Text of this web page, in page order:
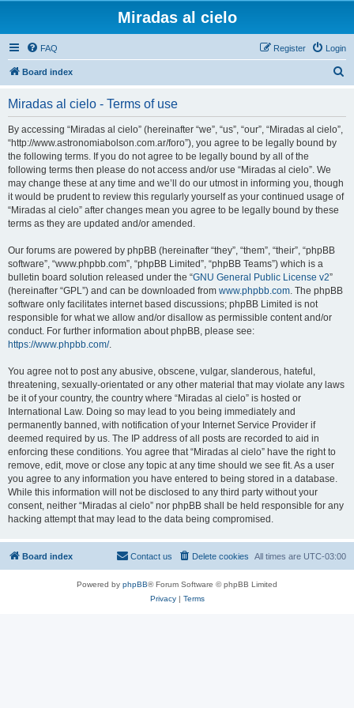
Miradas al cielo
FAQ Login
Register
Board index
Miradas al cielo - Terms of use
By accessing “Miradas al cielo” (hereinafter “we”, “us”, “our”, “Miradas al cielo”,
“http://www.astronomiabolson.com.ar/foro”), you agree to be legally bound by
the following terms. If you do not agree to be legally bound by all of the
following terms then please do not access and/or use “Miradas al cielo”. We
may change these at any time and we’ll do our utmost in informing you, though
it would be prudent to review this regularly yourself as your continued usage of
“Miradas al cielo” after changes mean you agree to be legally bound by these
terms as they are updated and/or amended.
Our forums are powered by phpBB (hereinafter “they”, “them”, “their”, “phpBB
software”, “www.phpbb.com”, “phpBB Limited”, “phpBB Teams”) which is a
bulletin board solution released under the “GNU General Public License v2”
(hereinafter “GPL”) and can be downloaded from www.phpbb.com. The phpBB
software only facilitates internet based discussions; phpBB Limited is not
responsible for what we allow and/or disallow as permissible content and/or
conduct. For further information about phpBB, please see:
https://www.phpbb.com/.
You agree not to post any abusive, obscene, vulgar, slanderous, hateful,
threatening, sexually-orientated or any other material that may violate any laws
be it of your country, the country where “Miradas al cielo” is hosted or
International Law. Doing so may lead to you being immediately and
permanently banned, with notification of your Internet Service Provider if
deemed required by us. The IP address of all posts are recorded to aid in
enforcing these conditions. You agree that “Miradas al cielo” have the right to
remove, edit, move or close any topic at any time should we see fit. As a user
you agree to any information you have entered to being stored in a database.
While this information will not be disclosed to any third party without your
consent, neither “Miradas al cielo” nor phpBB shall be held responsible for any
hacking attempt that may lead to the data being compromised.
Board index All times are UTC-03:00
Delete cookies
Contact us
Powered by phpBB® Forum Software © phpBB Limited
Privacy| Terms